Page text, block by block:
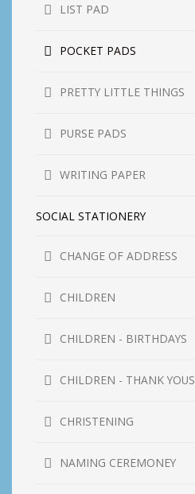
LIST PAD
POCKET PADS
PRETTY LITTLE THINGS
PURSE PADS
WRITING PAPER
SOCIAL STATIONERY
CHANGE OF ADDRESS
CHILDREN
CHILDREN - BIRTHDAYS
CHILDREN - THANK YOUS
CHRISTENING
NAMING CEREMONEY